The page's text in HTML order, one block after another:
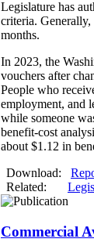
Legislature has
criteria.
months.
In 2023, the
vouchers after
People who
employment, and
while someone
benefit-cost
about $1.12 in
Download:
Related:
Commercial